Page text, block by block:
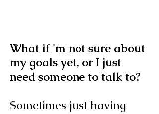
What if 'm not sure about
my goals yet, or I just
need someone to talk to?
Sometimes just having